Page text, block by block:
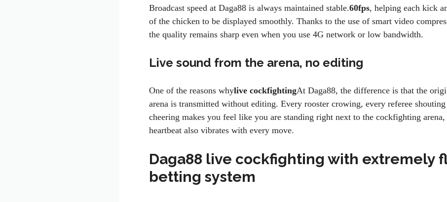
Broadcast speed at Daga88 is always maintained stable.60fps, helping each kick
of the chicken to be displayed smoothly. Thanks to the use of smart video
the quality remains sharp even when you use 4G network or low bandwidth.
Live sound from the arena, no editing
One of the reasons whylive cockfightingAt Daga88, the difference is that the
arena is transmitted without editing. Every rooster crowing, every referee
cheering makes you feel like you are standing right next to the cockfighting
heartbeat also vibrates with every move.
Daga88 live cockfighting with extremely
betting system